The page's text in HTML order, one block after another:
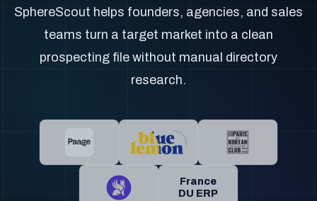
SphereScout helps founders, agencies, and sales
teams turn a target market into a clean
prospecting file without manual directory
research.
France
DU ERP